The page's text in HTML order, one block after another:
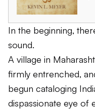
In the beginning,
sound.
A village in
firmly entrenched,
begun cataloging
dispassionate eye of